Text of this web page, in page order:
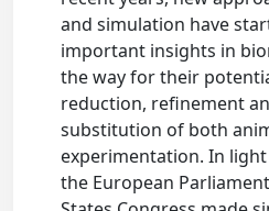
and simulation have
important insights in
the way for their
reduction, refinement
substitution of both
experimentation. In
the European